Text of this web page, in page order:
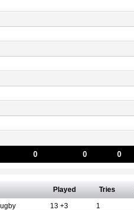
0 0 0
Played Tries
13 +3 1